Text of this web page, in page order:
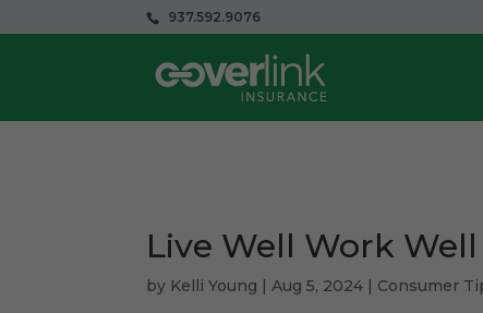
937.592.9076
Live Well Work
by Kelli Young |Aug 5, 2024 | Consumer